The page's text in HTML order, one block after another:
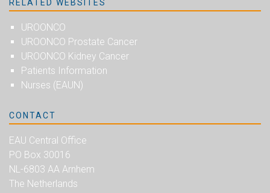
RELATED WEBSITES
UROONCO
UROONCO Prostate Cancer
UROONCO Kidney Cancer
Patients Information
Nurses (EAUN)
CONTACT
EAU Central Office
PO Box 30016
NL-6803 AA Arnhem
The Netherlands